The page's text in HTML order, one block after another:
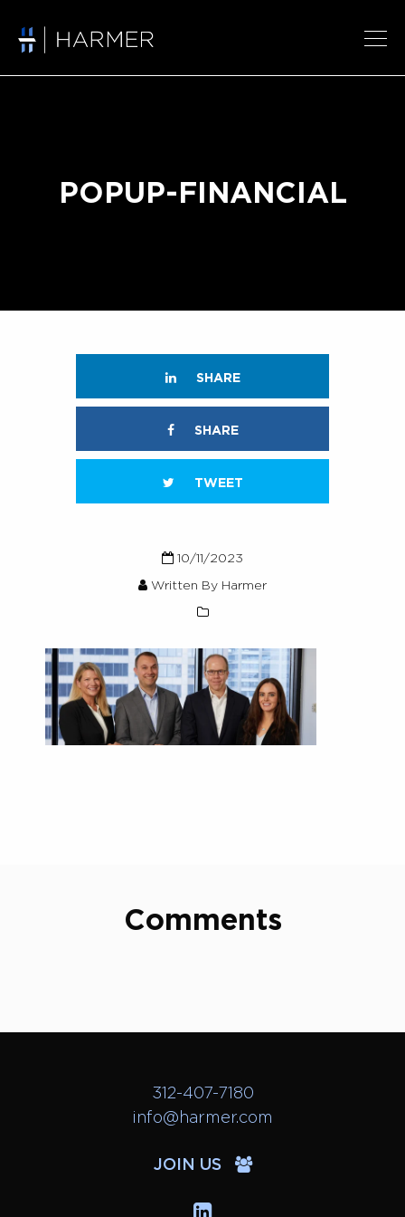
POPUP-FINANCIAL
SHARE
SHARE
TWEET
10/11/2023
Written By Harmer
Comments
312-407-7180
info@harmer.com
JOIN US